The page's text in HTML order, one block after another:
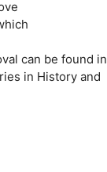
can be found in
in History and